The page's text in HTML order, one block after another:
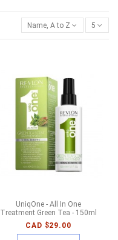
Name, A to Z 5
UniqOne - All In One
Treatment Green Tea - 150ml
CAD $29.00